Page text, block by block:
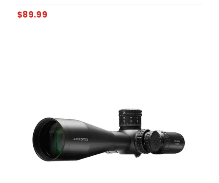
$89.99